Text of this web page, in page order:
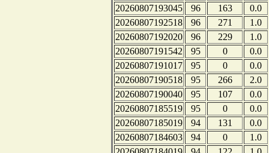
20260807193045
96 163
0.0
20260807192518
96 271
1.0
20260807192020
96 229
1.0
20260807191542
95 0
0.0
20260807191017
95 0
0.0
20260807190518
95 266
2.0
20260807190040
95 107
0.0
20260807185519
95 0
0.0
20260807185019
94 131
0.0
20260807184603
94 0
1.0